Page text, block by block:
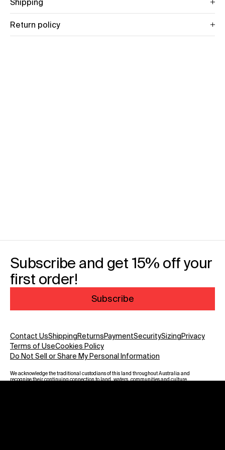
Shipping
Return policy
Subscribe and get 15% off your
first order!
Subscribe
Contact UsShippingReturnsPaymentSecuritySizingPrivacy
Terms of UseCookies Policy
Do Not Sell or Share My Personal Information
We acknowledge the traditional custodians of this land throughout Australia and
recognise their continuing connection to land, waters, communities and culture.